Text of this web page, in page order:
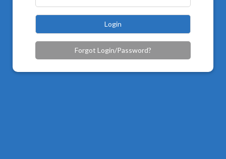
Login
Forgot Login/Password?